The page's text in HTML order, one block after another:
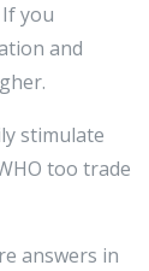
you
and
stimulate
too trade
answers in